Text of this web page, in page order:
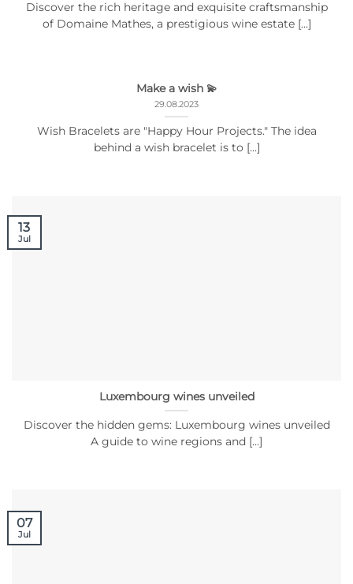
Discover the rich heritage and exquisite craftsmanship
of Domaine Mathes, a prestigious wine estate [...]
Make a wish 💫
29.08.2023
Wish Bracelets are "Happy Hour Projects." The idea
behind a wish bracelet is to [...]
Luxembourg wines unveiled
Discover the hidden gems: Luxembourg wines unveiled
A guide to wine regions and [...]
13
Jul
07
Jul